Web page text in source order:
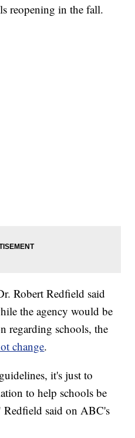
reopening in the fall.
Robert Redfield said
the agency would be
regarding schools, the
change.
it's just to
to help schools be
Redfield said on ABC's